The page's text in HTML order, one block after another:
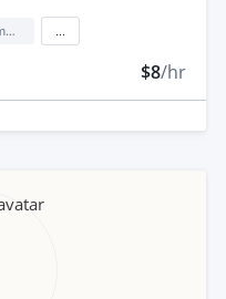
Application programming interface development (API Development)
$8/hr